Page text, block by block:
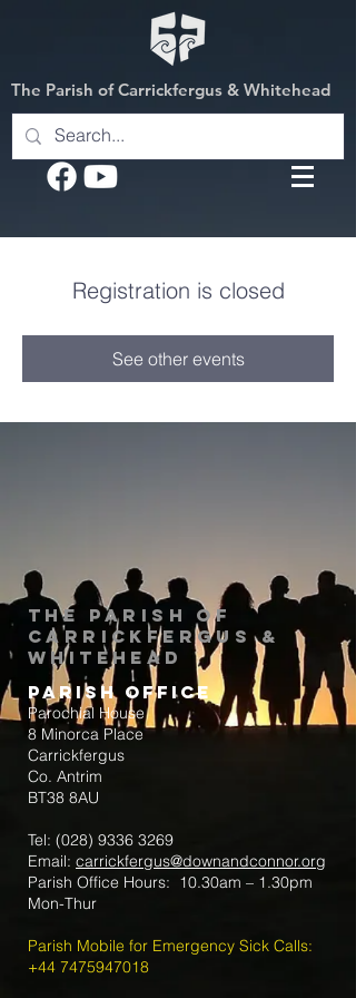
The Parish of Carrickfergus & Whitehead
Registration is closed
See other events
The Parish of
Carrickfergus &
Whitehead
Parish Office
Parochial House
8 Minorca Place
Carrickfergus
Co. Antrim
BT38 8AU
Tel: (028) 9336 3269
Email: carrickfergus@downandconnor.org
Parish Office Hours: 10.30am – 1.30pm
Mon-Thur
Parish Mobile for Emergency Sick Calls:
+44 7475947018